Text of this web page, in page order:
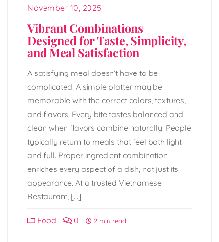
November 10, 2025
Vibrant Combinations
Designed for Taste, Simplicity,
and Meal Satisfaction
A satisfying meal doesn’t have to be
complicated. A simple platter may be
memorable with the correct colors, textures,
and flavors. Every bite tastes balanced and
clean when flavors combine naturally. People
typically return to meals that feel both light
and full. Proper ingredient combination
enriches every aspect of a dish, not just its
appearance. At a trusted Vietnamese
Restaurant, […]
Food 0 2 min read